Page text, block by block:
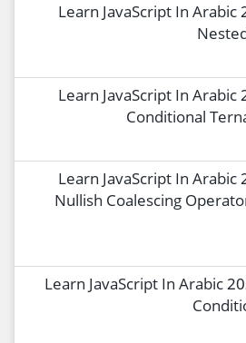
Learn JavaScript In Arabic
Learn JavaScript In Arabic
Conditional
Learn JavaScript In Arabic
Nullish Coalescing
Learn JavaScript In Arabic